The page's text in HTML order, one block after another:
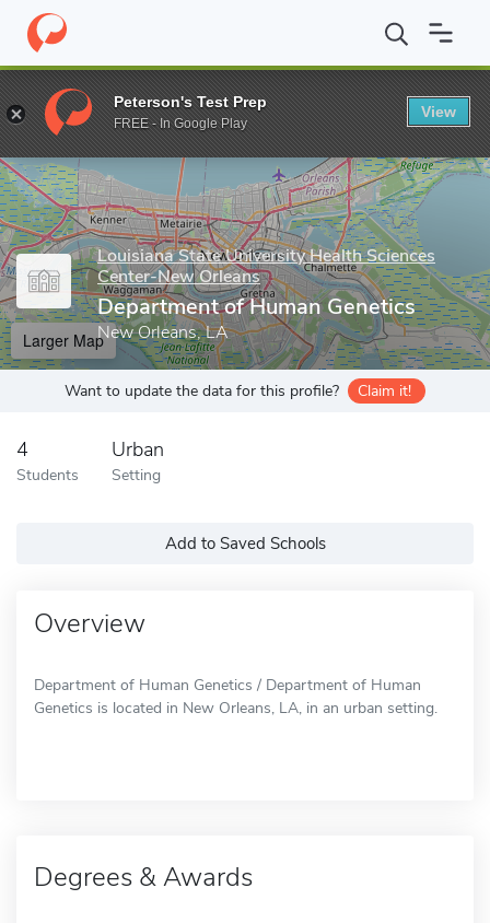
Home Grad Schools Louisiana State University Health Sciences
Enter a keyword
Louisiana State University Health Sciences
Center-New Orleans
Department of Human Genetics
New Orleans, LA
Larger Map
Want to update the data for this profile? Claim it!
4
Students
Urban
Setting
Add to Saved Schools
Overview
Department of Human Genetics / Department of Human
Genetics is located in New Orleans, LA, in an urban setting.
Degrees & Awards
Peterson's Test Prep
FREE - In Google Play
View